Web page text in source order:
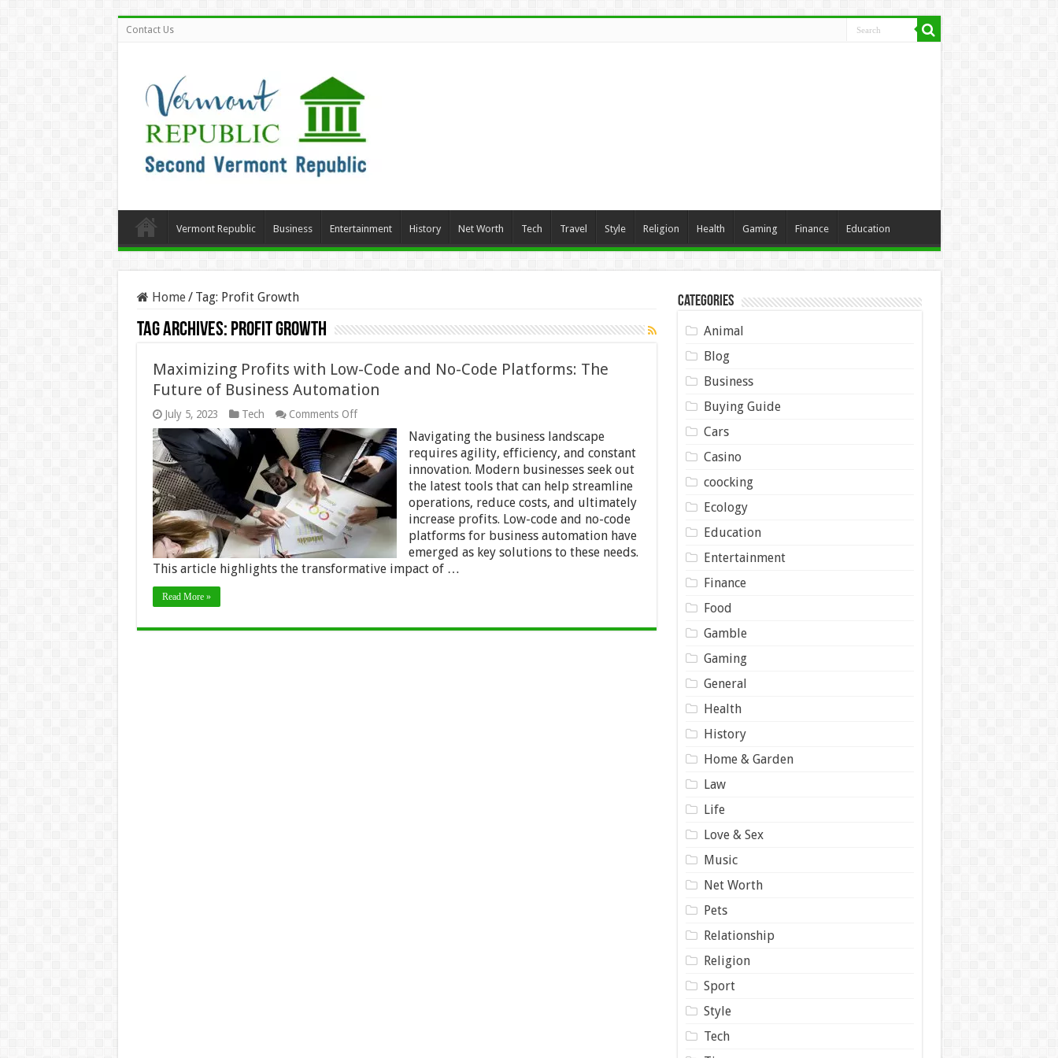
Contact Us
Vermont Republic Business Entertainment History Net Worth Tech Travel Style Religion Health Gaming Finance Education
Home/ Tag: Profit Growth
Tag Archives: Profit Growth
Maximizing Profits with Low-Code and No-Code Platforms: The
Future of Business Automation
July 5, 2023 Tech Comments Offon
Maximizing
Profits
with
Low-
Code
and
No-
Code
Platforms:
The
Future
of
Business
Navigating the business landscape
requires agility, efficiency, and constant
innovation. Modern businesses seek out
the latest tools that can help streamline
operations, reduce costs, and ultimately
increase profits. Low-code and no-code
platforms for business automation have
emerged as key solutions to these needs.
This article highlights the transformative impact of …
Read More »
Categories
Animal
Blog
Business
Buying Guide
Cars
Casino
coocking
Ecology
Education
Entertainment
Finance
Food
Gamble
Gaming
General
Health
History
Home & Garden
Law
Life
Love & Sex
Music
Net Worth
Pets
Relationship
Religion
Sport
Style
Tech